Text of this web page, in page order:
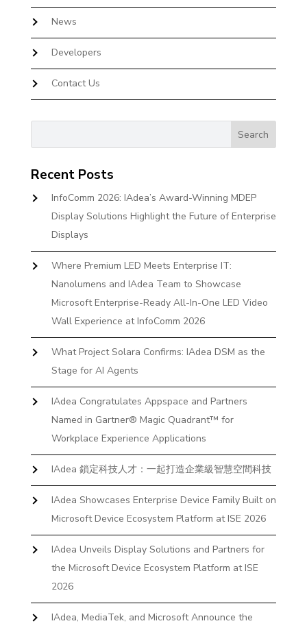
News
Developers
Contact Us
Recent Posts
InfoComm 2026: IAdea’s Award-Winning MDEP
Display Solutions Highlight the Future of Enterprise
Displays
Where Premium LED Meets Enterprise IT:
Nanolumens and IAdea Team to Showcase
Microsoft Enterprise-Ready All-In-One LED Video
Wall Experience at InfoComm 2026
What Project Solara Confirms: IAdea DSM as the
Stage for AI Agents
IAdea Congratulates Appspace and Partners
Named in Gartner® Magic Quadrant™ for
Workplace Experience Applications
IAdea 鎖定科技人才：一起打造企業級智慧空間科技
IAdea Showcases Enterprise Device Family Built on
Microsoft Device Ecosystem Platform at ISE 2026
IAdea Unveils Display Solutions and Partners for
the Microsoft Device Ecosystem Platform at ISE
2026
IAdea, MediaTek, and Microsoft Announce the